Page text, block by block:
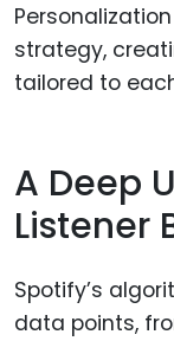
strategy,
tailored to
A Deep
Listener
Spotify’s
data points,